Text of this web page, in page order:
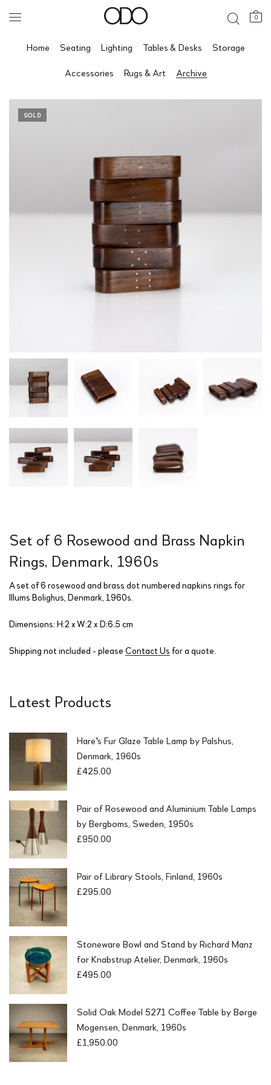
0
Home Seating Lighting Tables & Desks Storage
Accessories Rugs & Art Archive
SOLD
Set of 6 Rosewood and Brass Napkin
Rings, Denmark, 1960s
A set of 6 rosewood and brass dot numbered napkins rings for
Illums Bolighus, Denmark, 1960s.
Dimensions: H:2 x W:2 x D:6.5 cm
Shipping not included - please Contact Us for a quote.
Latest Products
Hare's Fur Glaze Table Lamp by Palshus,
Denmark, 1960s
£425.00
Pair of Rosewood and Aluminium Table Lamps
by Bergboms, Sweden, 1950s
£950.00
Pair of Library Stools, Finland, 1960s
£295.00
Stoneware Bowl and Stand by Richard Manz
for Knabstrup Atelier, Denmark, 1960s
£495.00
Solid Oak Model 5271 Coffee Table by Børge
Mogensen, Denmark, 1960s
£1,950.00